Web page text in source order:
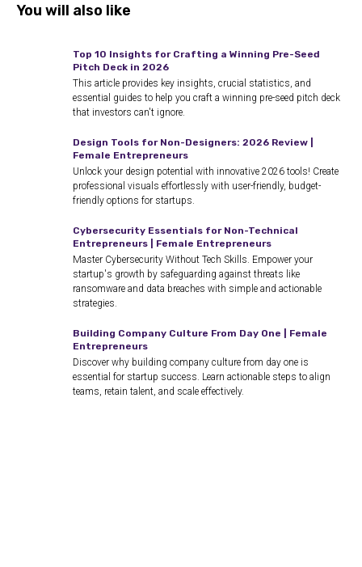
You will also like
Top 10 Insights for Crafting a Winning Pre-Seed
Pitch Deck in 2026
This article provides key insights, crucial statistics, and
essential guides to help you craft a winning pre-seed pitch deck
that investors can't ignore.
Design Tools for Non-Designers: 2026 Review |
Female Entrepreneurs
Unlock your design potential with innovative 2026 tools! Create
professional visuals effortlessly with user-friendly, budget-
friendly options for startups.
Cybersecurity Essentials for Non-Technical
Entrepreneurs | Female Entrepreneurs
Master Cybersecurity Without Tech Skills. Empower your
startup's growth by safeguarding against threats like
ransomware and data breaches with simple and actionable
strategies.
Building Company Culture From Day One | Female
Entrepreneurs
Discover why building company culture from day one is
essential for startup success. Learn actionable steps to align
teams, retain talent, and scale effectively.